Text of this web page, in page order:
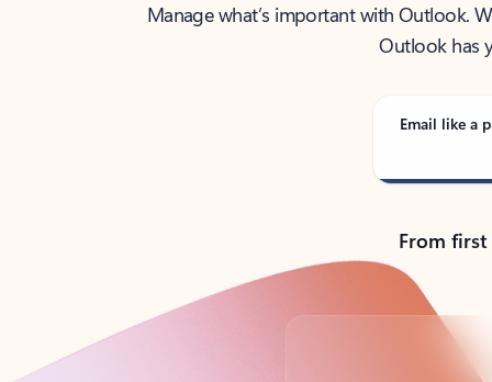
Manage what’s important with Outlook.
Outlook has
Email like a
From